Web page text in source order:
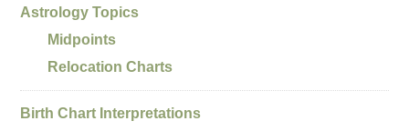
Astrology Topics
Midpoints
Relocation Charts
Birth Chart Interpretations